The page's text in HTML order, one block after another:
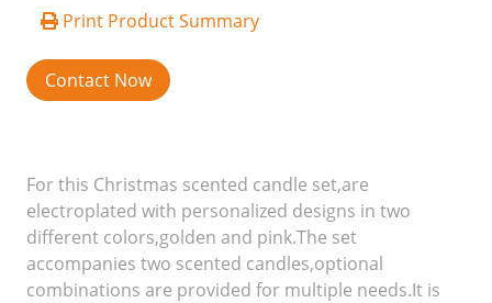
Print Product Summary
Contact Now
For this Christmas scented candle set,are
electroplated with personalized designs in two
different colors,golden and pink.The set
accompanies two scented candles,optional
combinations are provided for multiple needs.It is